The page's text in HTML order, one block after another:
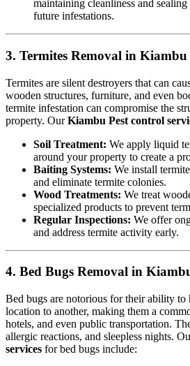
maintaining cleanliness and
future infestations.
3. Termites Removal in Kiambu
Termites are silent destroyers that can
wooden structures, furniture, and even
termite infestation can compromise the
property. OurKiambu Pest control
Soil Treatment: We apply liquid
around your property to create a
Baiting Systems: We install
and eliminate termite colonies.
Wood Treatments: We treat
specialized products to prevent
Regular Inspections: We offer
and address termite activity early.
4. Bed Bugs Removal in
Bed bugs are notorious for their ability
location to another, making them a
hotels, and even public transportation.
allergic reactions, and sleepless nights.
services for bed bugs include: